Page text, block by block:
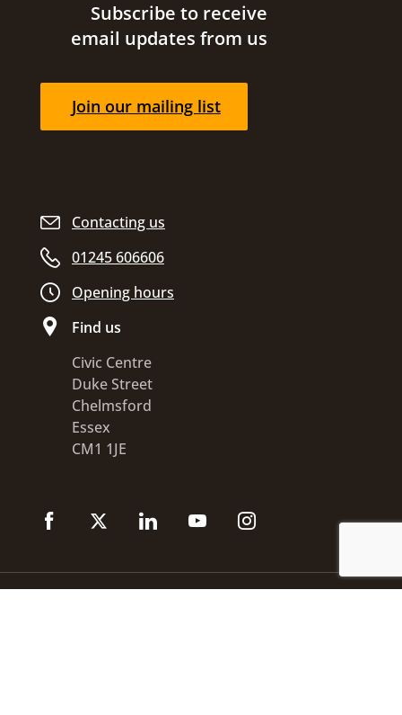
Site footer
Contacting us
01245 606606
Opening hours
Find us
Civic Centre
Duke Street
Chelmsford
Essex
CM1 1JE
Subscribe to receive
email updates from us
Join our mailing list